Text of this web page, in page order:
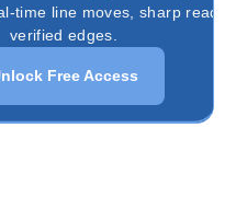
time line moves, sharp
verified edges.
Free Access